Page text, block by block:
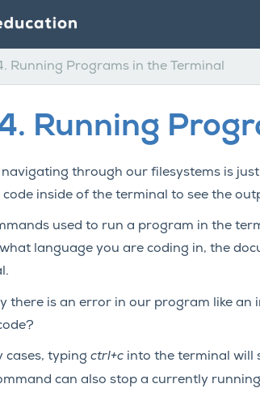
Running Programs in the Terminal
Running
navigating through our filesystems is
inside of the terminal to see the
used to run a program in the
language you are coding in, the
there is an error in our program like
cases, typing ctrl+cinto the terminal will
can also stop a currently